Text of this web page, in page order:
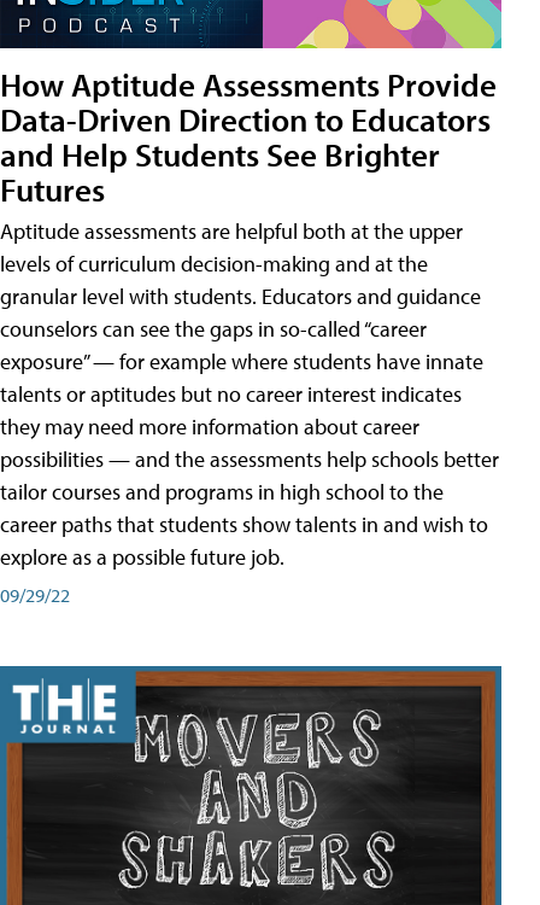
How Aptitude Assessments Provide
Data-Driven Direction to Educators
and Help Students See Brighter
Futures
Aptitude assessments are helpful both at the upper
levels of curriculum decision-making and at the
granular level with students. Educators and guidance
counselors can see the gaps in so-called “career
exposure” — for example where students have innate
talents or aptitudes but no career interest indicates
they may need more information about career
possibilities — and the assessments help schools better
tailor courses and programs in high school to the
career paths that students show talents in and wish to
explore as a possible future job.
09/29/22